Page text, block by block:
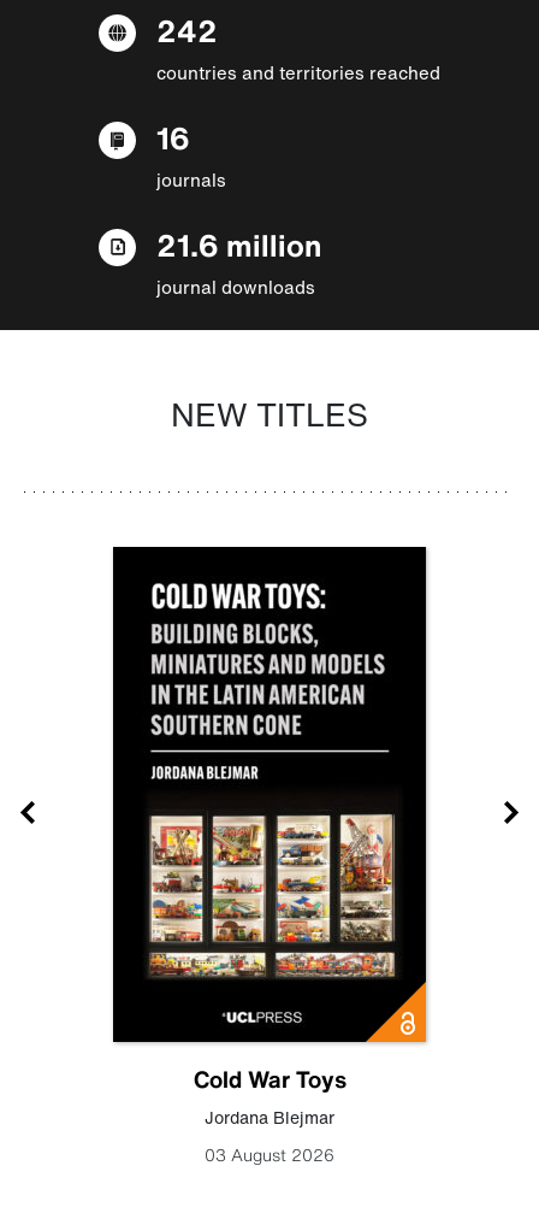
242
countries and territories reached
16
journals
21.6 million
journal downloads
NEW TITLES
Cold War Toys
Jordana Blejmar
03 August 2026